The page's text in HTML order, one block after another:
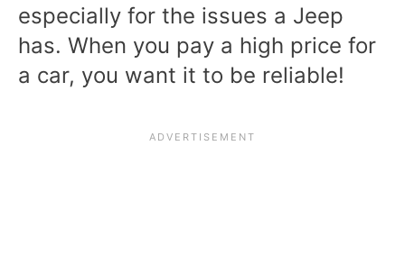
especially for the issues a Jeep
has. When you pay a high price for
a car, you want it to be reliable!